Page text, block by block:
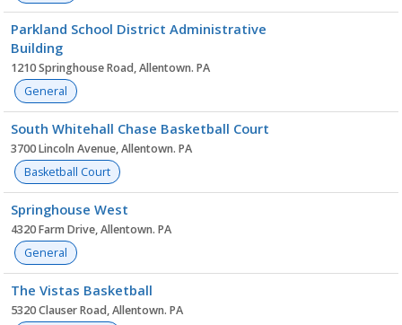
Parkland School District Administrative
Building
1210 Springhouse Road, Allentown. PA
General
South Whitehall Chase Basketball Court
3700 Lincoln Avenue, Allentown. PA
Basketball Court
Springhouse West
4320 Farm Drive, Allentown. PA
General
The Vistas Basketball
5320 Clauser Road, Allentown. PA